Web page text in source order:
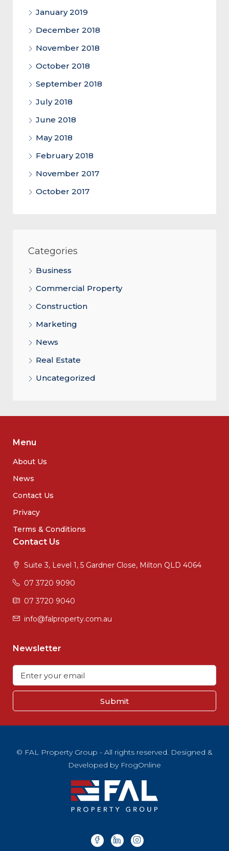
January 2019
December 2018
November 2018
October 2018
September 2018
July 2018
June 2018
May 2018
February 2018
November 2017
October 2017
Categories
Business
Commercial Property
Construction
Marketing
News
Real Estate
Uncategorized
Menu
About Us
News
Contact Us
Privacy
Terms & Conditions
Contact Us
Suite 3, Level 1, 5 Gardner Close, Milton QLD 4064
07 3720 9090
07 3720 9040
info@falproperty.com.au
Newsletter
Submit
© FAL Property Group - All rights reserved. Designed &
Developed by FrogOnline